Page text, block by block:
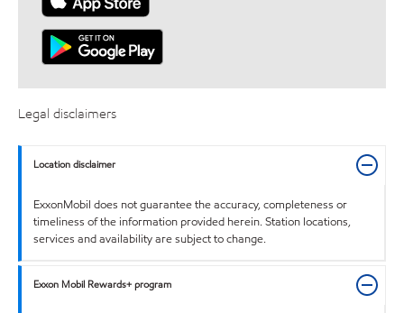
Legal disclaimers
Location disclaimer
ExxonMobil does not guarantee the accuracy, completeness or
timeliness of the information provided herein. Station locations,
services and availability are subject to change.
Exxon Mobil Rewards+ program